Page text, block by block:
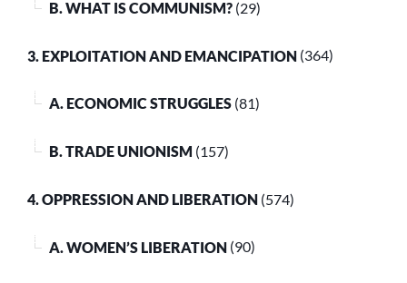
B. WHAT IS COMMUNISM? (29)
3. EXPLOITATION AND EMANCIPATION (364)
A. ECONOMIC STRUGGLES (81)
B. TRADE UNIONISM (157)
4. OPPRESSION AND LIBERATION (574)
A. WOMEN’S LIBERATION (90)